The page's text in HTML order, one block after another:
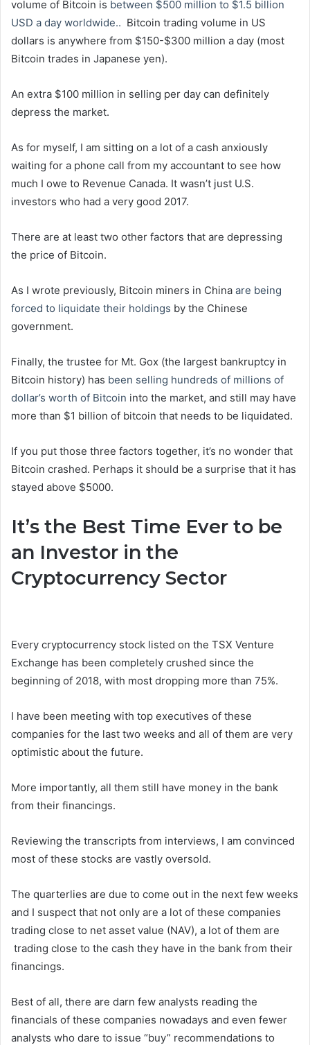
volume of Bitcoin is between $500 million to $1.5 billion
USD a day worldwide.. Bitcoin trading volume in US
dollars is anywhere from $150-$300 million a day (most
Bitcoin trades in Japanese yen).
An extra $100 million in selling per day can definitely
depress the market.
As for myself, I am sitting on a lot of a cash anxiously
waiting for a phone call from my accountant to see how
much I owe to Revenue Canada. It wasn’t just U.S.
investors who had a very good 2017.
There are at least two other factors that are depressing
the price of Bitcoin.
As I wrote previously, Bitcoin miners in China are being
forced to liquidate their holdings by the Chinese
government.
Finally, the trustee for Mt. Gox (the largest bankruptcy in
Bitcoin history) has been selling hundreds of millions of
dollar’s worth of Bitcoin into the market, and still may have
more than $1 billion of bitcoin that needs to be liquidated.
If you put those three factors together, it’s no wonder that
Bitcoin crashed. Perhaps it should be a surprise that it has
stayed above $5000.
It’s the Best Time Ever to be
an Investor in the
Cryptocurrency Sector
Every cryptocurrency stock listed on the TSX Venture
Exchange has been completely crushed since the
beginning of 2018, with most dropping more than 75%.
I have been meeting with top executives of these
companies for the last two weeks and all of them are very
optimistic about the future.
More importantly, all them still have money in the bank
from their financings.
Reviewing the transcripts from interviews, I am convinced
most of these stocks are vastly oversold.
The quarterlies are due to come out in the next few weeks
and I suspect that not only are a lot of these companies
trading close to net asset value (NAV), a lot of them are
trading close to the cash they have in the bank from their
financings.
Best of all, there are darn few analysts reading the
financials of these companies nowadays and even fewer
analysts who dare to issue “buy” recommendations to